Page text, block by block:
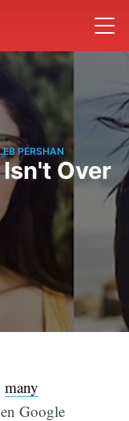
PERSHAN
Over
many
Google